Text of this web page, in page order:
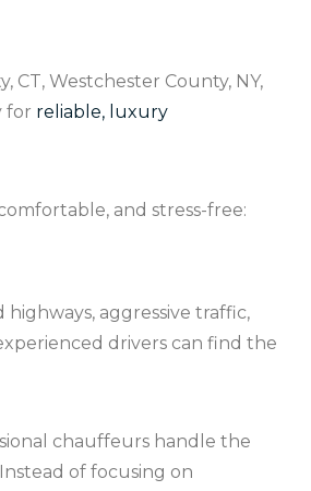
CT, Westchester County, NY,
for reliable, luxury
and stress-free:
aggressive traffic,
drivers can find the
chauffeurs handle the
of focusing on